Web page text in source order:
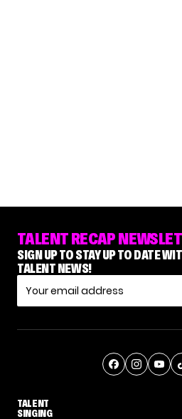
TALENT RECAP
SIGN UP TO STAY UP TO DATE
TALENT NEWS!
TALENT
SINGING